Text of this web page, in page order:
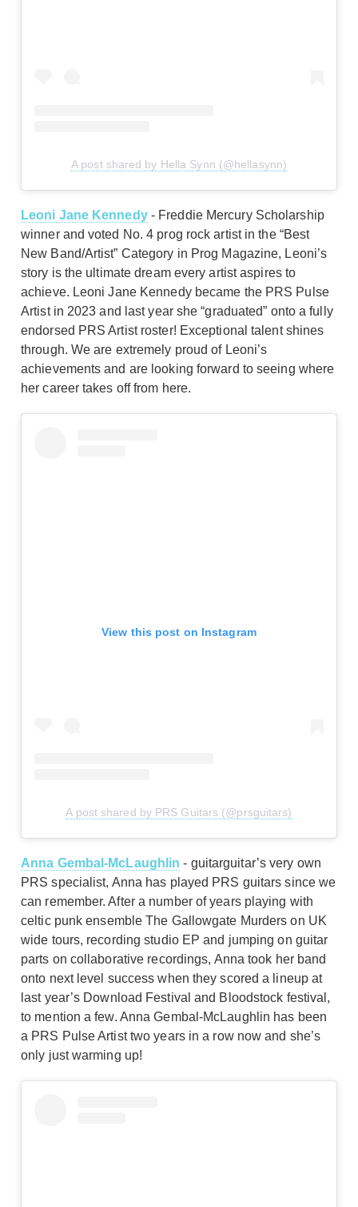
A post shared by Hella Synn (@hellasynn)
Leoni Jane Kennedy- Freddie Mercury Scholarship
winner and voted No. 4 prog rock artist in the “Best
New Band/Artist” Category in Prog Magazine, Leoni’s
story is the ultimate dream every artist aspires to
achieve. Leoni Jane Kennedy became the PRS Pulse
Artist in 2023 and last year she “graduated” onto a fully
endorsed PRS Artist roster! Exceptional talent shines
through. We are extremely proud of Leoni’s
achievements and are looking forward to seeing where
her career takes off from here.
View this post on Instagram
A post shared by PRS Guitars (@prsguitars)
Anna Gembal-McLaughlin - guitarguitar’s very own
PRS specialist, Anna has played PRS guitars since we
can remember. After a number of years playing with
celtic punk ensemble The Gallowgate Murders on UK
wide tours, recording studio EP and jumping on guitar
parts on collaborative recordings, Anna took her band
onto next level success when they scored a lineup at
last year’s Download Festival and Bloodstock festival,
to mention a few. Anna Gembal-McLaughlin has been
a PRS Pulse Artist two years in a row now and she’s
only just warming up!